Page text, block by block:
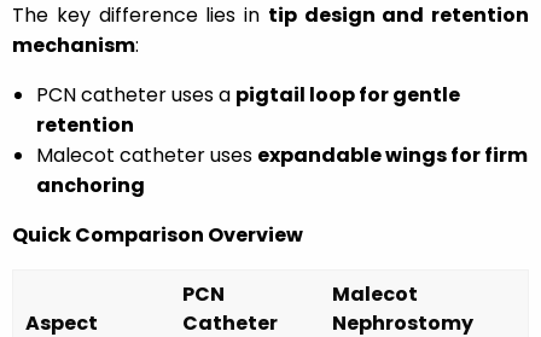
The key difference lies in tip design and retention
mechanism:
PCN catheter uses a pigtail loop for gentle
retention
Malecot catheter uses expandable wings for firm
anchoring
Quick Comparison Overview
Aspect
PCN
Catheter
Malecot
Nephrostomy